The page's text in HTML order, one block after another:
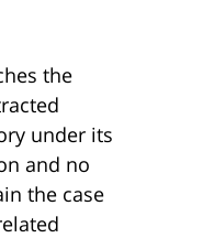
the
under its
and no
the case